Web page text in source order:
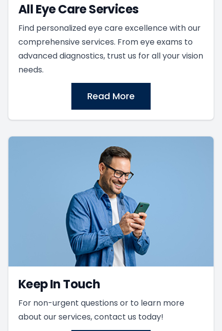
All Eye Care Services
Find personalized eye care excellence with our
comprehensive services. From eye exams to
advanced diagnostics, trust us for all your vision
needs.
Read More
Keep In Touch
For non-urgent questions or to learn more
about our services, contact us today!